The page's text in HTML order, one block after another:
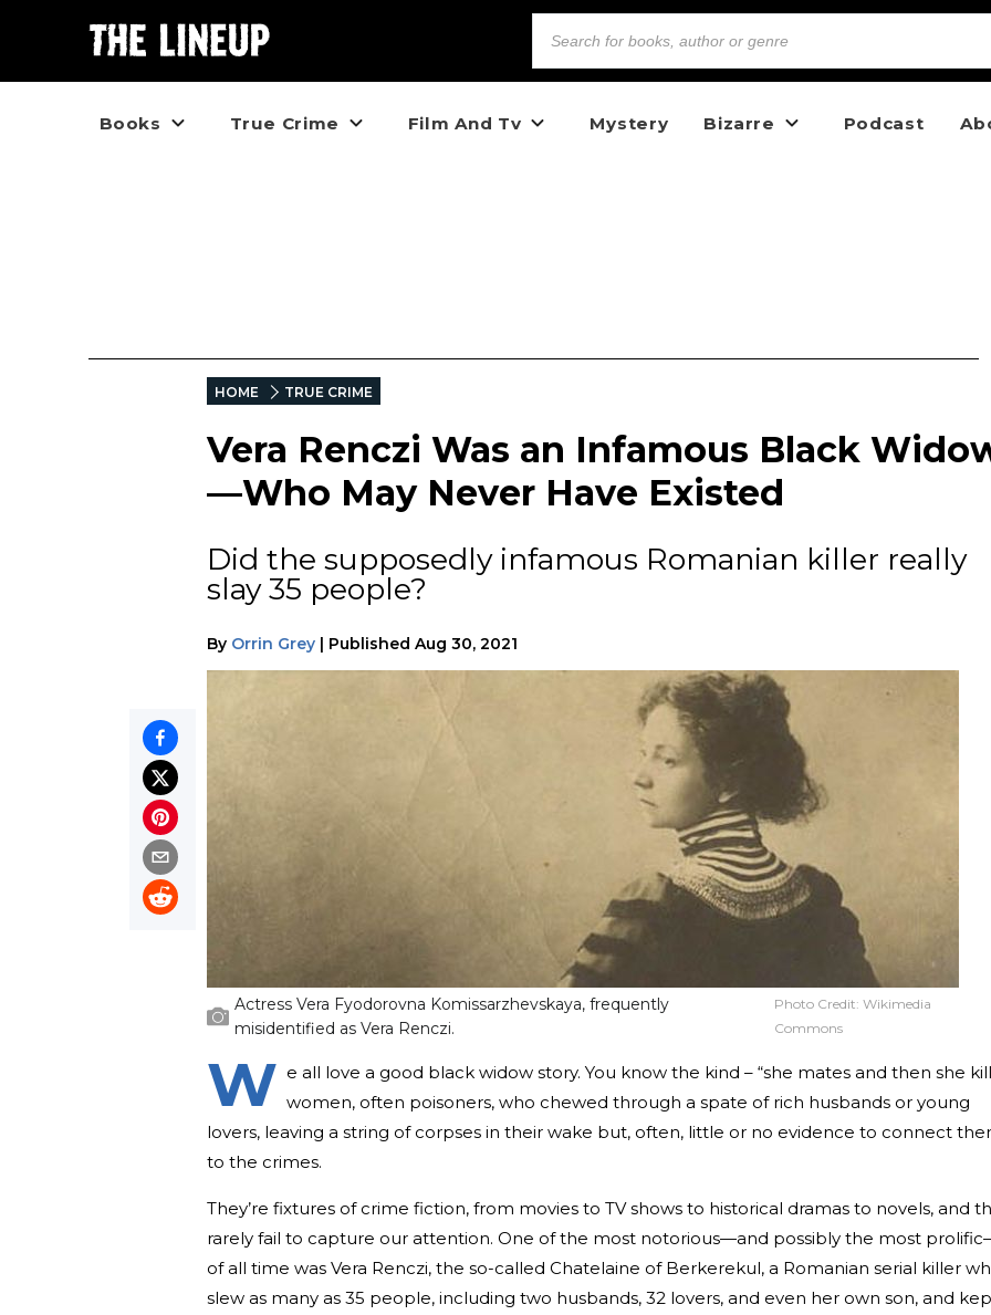
Books True Crime Film And Tv Mystery Bizarre Podcast
HOME TRUE CRIME
Vera Renczi Was an Infamous Black
—Who May Never Have Existed
Did the supposedly infamous Romanian killer really
slay 35 people?
By Orrin Grey | Published Aug 30, 2021
Actress Vera Fyodorovna Komissarzhevskaya, frequently
misidentified as Vera Renczi.
Photo Credit: Wikimedia
Commons
W e all love a good black widow story. You know the kind – “she mates and then she
women, often poisoners, who chewed through a spate of rich husbands or young
lovers, leaving a string of corpses in their wake but, often, little or no evidence to connect
to the crimes.
They’re fixtures of crime fiction, from movies to TV shows to historical dramas to novels, and
rarely fail to capture our attention. One of the most notorious—and possibly the most
of all time was Vera Renczi, the so-called Chatelaine of Berkerekul, a Romanian serial killer
slew as many as 35 people, including two husbands, 32 lovers, and even her own son, and